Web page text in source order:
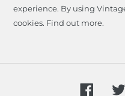
experience. By using
cookies. Find out more.